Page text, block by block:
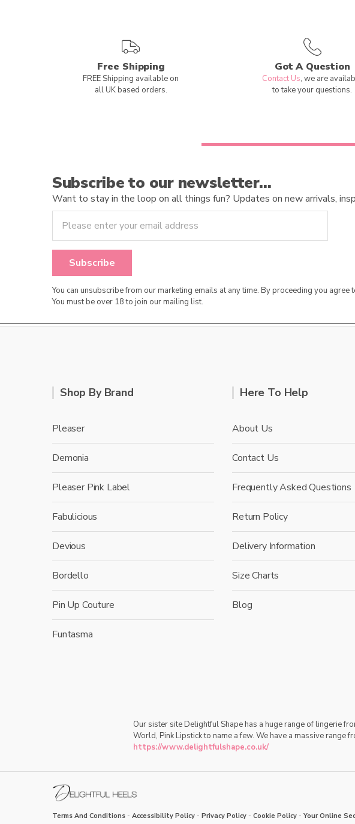
Free Shipping
FREE Shipping available on
all UK based orders.
Got A Question
Contact Us, we are
to take your questions.
Subscribe to our newsletter…
Want to stay in the loop on all things fun? Updates on new arrivals,
You can unsubscribe from our marketing emails at any time. By proceeding you agree
You must be over 18 to join our mailing list.
Shop By Brand
Pleaser
Demonia
Pleaser Pink Label
Fabulicious
Devious
Bordello
Pin Up Couture
Funtasma
Here To Help
About Us
Contact Us
Frequently Asked Questions
Return Policy
Delivery Information
Size Charts
Blog
Our sister site Delightful Shape has a huge range of lingerie
World, Pink Lipstick to name a few. We have a massive range
https://www.delightfulshape.co.uk/
Terms And Conditions - Accessibility Policy - Privacy Policy - Cookie Policy - Your Online